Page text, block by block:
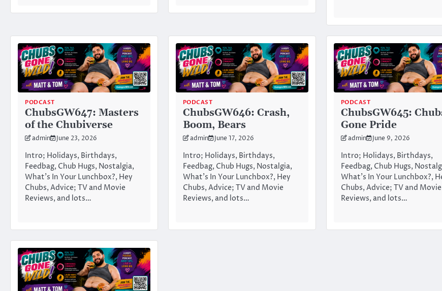
PODCAST
ChubsGW647: Masters
of the Chubiverse
admin June 23, 2026
Intro; Holidays, Birthdays,
Feedbag, Chub Hugs, Nostalgia,
What’s In Your Lunchbox?, Hey
Chubs, Advice; TV and Movie
Reviews, and lots…
PODCAST
ChubsGW646: Crash,
Boom, Bears
admin June 17, 2026
Intro; Holidays, Birthdays,
Feedbag, Chub Hugs, Nostalgia,
What’s In Your Lunchbox?, Hey
Chubs, Advice; TV and Movie
Reviews, and lots…
PODCAST
ChubsGW645:
Gone Pride
admin June 9, 2026
Intro; Holidays, Birthdays,
Feedbag, Chub Hugs,
What’s In Your Lunchbox?,
Chubs, Advice; TV and Movie
Reviews, and lots…